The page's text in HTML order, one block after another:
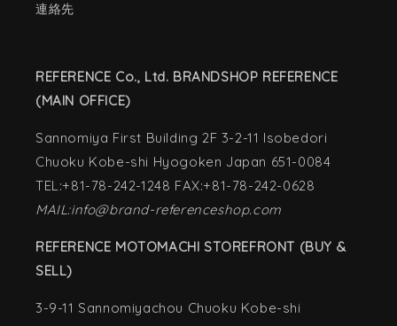
連絡先
REFERENCE Co., Ltd. BRANDSHOP REFERENCE
(MAIN OFFICE)
Sannomiya First Building 2F 3-2-11 Isobedori
Chuoku Kobe-shi Hyogoken Japan 651-0084
TEL:+81-78-242-1248 FAX:+81-78-242-0628
MAIL:info@brand-referenceshop.com
REFERENCE MOTOMACHI STOREFRONT (BUY &
SELL)
3-9-11 Sannomiyachou Chuoku Kobe-shi